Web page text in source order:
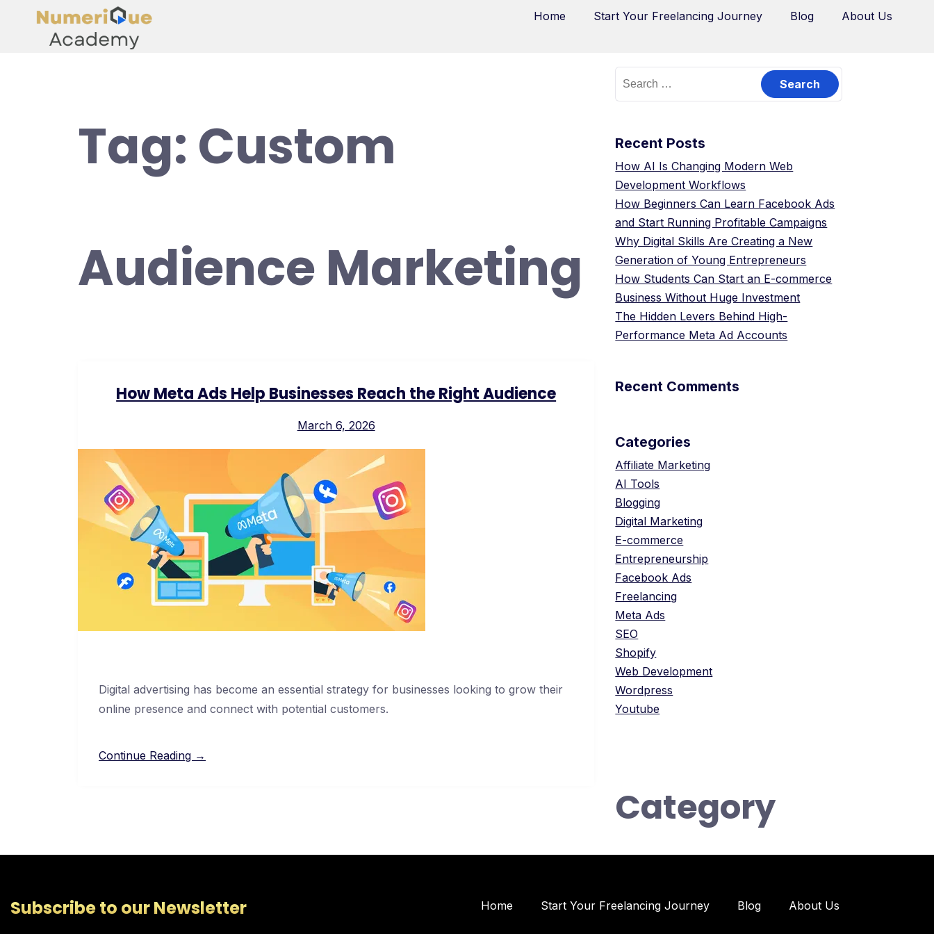
Home Start Your Freelancing Journey Blog About Us
Tag: Custom
Audience Marketing
How Meta Ads Help Businesses Reach the Right Audience
March 6, 2026
Digital advertising has become an essential strategy for businesses looking to grow their
online presence and connect with potential customers.
Continue Reading →
Recent Posts
How AI Is Changing Modern Web
Development Workflows
How Beginners Can Learn Facebook Ads
and Start Running Profitable Campaigns
Why Digital Skills Are Creating a New
Generation of Young Entrepreneurs
How Students Can Start an E-commerce
Business Without Huge Investment
The Hidden Levers Behind High-
Performance Meta Ad Accounts
Recent Comments
Categories
Affiliate Marketing
AI Tools
Blogging
Digital Marketing
E-commerce
Entrepreneurship
Facebook Ads
Freelancing
Meta Ads
SEO
Shopify
Web Development
Wordpress
Youtube
Category
Subscribe to our Newsletter Home Start Your Freelancing Journey Blog About Us